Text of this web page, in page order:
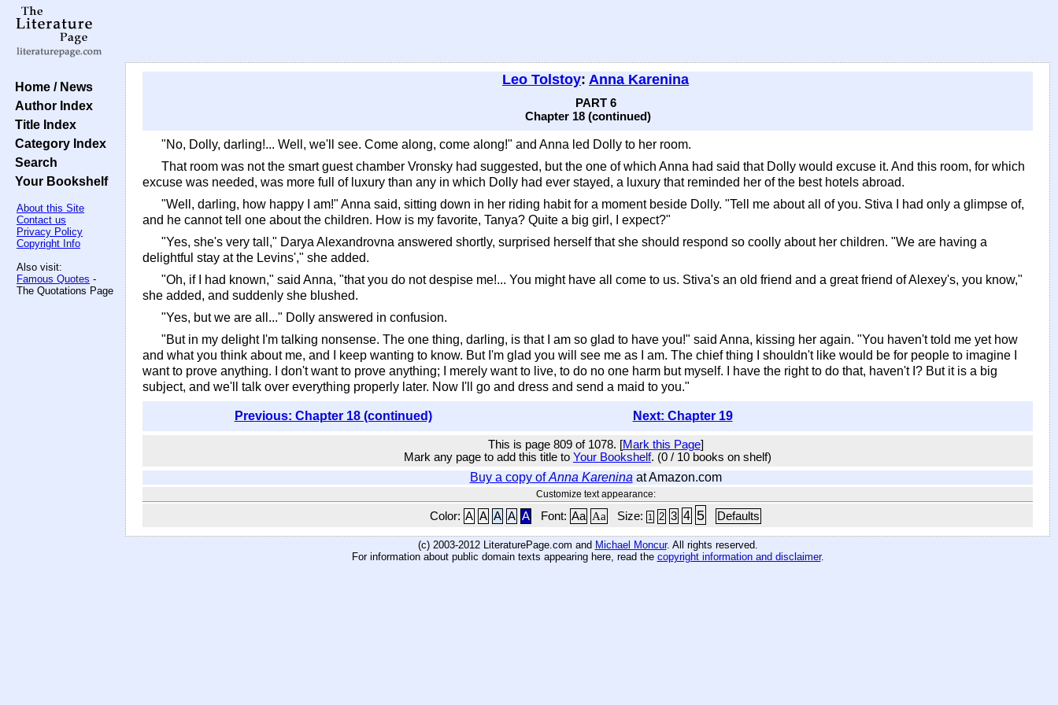
Home / News
Author Index
Title Index
Category Index
Search
Your Bookshelf
About this Site
Contact us
Privacy Policy
Copyright Info
Also visit:
Famous Quotes -
The Quotations Page
Leo Tolstoy: Anna Karenina
PART 6
Chapter 18 (continued)
"No, Dolly, darling!... Well, we'll see. Come along, come along!" and Anna led Dolly to her room.
That room was not the smart guest chamber Vronsky had suggested, but the one of which Anna had said that Dolly would excuse it. And this room, for which
excuse was needed, was more full of luxury than any in which Dolly had ever stayed, a luxury that reminded her of the best hotels abroad.
"Well, darling, how happy I am!" Anna said, sitting down in her riding habit for a moment beside Dolly. "Tell me about all of you. Stiva I had only a glimpse of,
and he cannot tell one about the children. How is my favorite, Tanya? Quite a big girl, I expect?"
"Yes, she's very tall," Darya Alexandrovna answered shortly, surprised herself that she should respond so coolly about her children. "We are having a
delightful stay at the Levins'," she added.
"Oh, if I had known," said Anna, "that you do not despise me!... You might have all come to us. Stiva's an old friend and a great friend of Alexey's, you know,"
she added, and suddenly she blushed.
"Yes, but we are all..." Dolly answered in confusion.
"But in my delight I'm talking nonsense. The one thing, darling, is that I am so glad to have you!" said Anna, kissing her again. "You haven't told me yet how
and what you think about me, and I keep wanting to know. But I'm glad you will see me as I am. The chief thing I shouldn't like would be for people to imagine I
want to prove anything. I don't want to prove anything; I merely want to live, to do no one harm but myself. I have the right to do that, haven't I? But it is a big
subject, and we'll talk over everything properly later. Now I'll go and dress and send a maid to you."
Previous: Chapter 18 (continued) Next: Chapter 19
This is page 809 of 1078. [Mark this Page]
Mark any page to add this title to Your Bookshelf. (0 / 10 books on shelf)
Buy a copy ofAnna Karenina at Amazon.com
Customize text appearance:
Color: A A A A A Font: Aa Aa Size: 1 2 3 4 5 Defaults
(c) 2003-2012 LiteraturePage.com and Michael Moncur. All rights reserved.
For information about public domain texts appearing here, read the copyright information and disclaimer.